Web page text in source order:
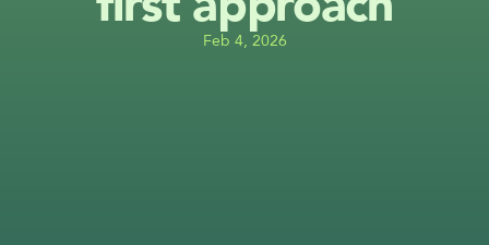
Feb 4, 2026